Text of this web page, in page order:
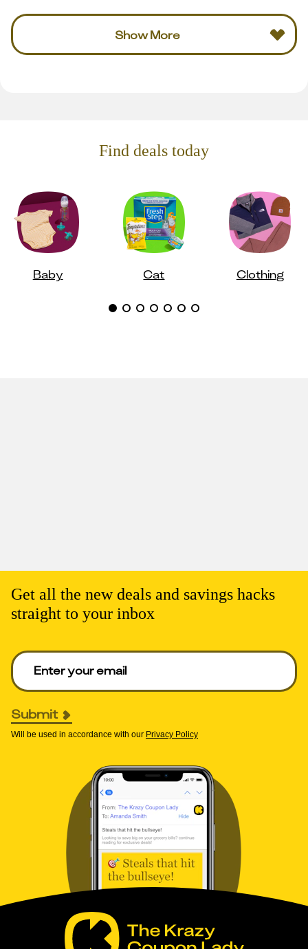
Show More
Find deals today
Baby Cat Clothing
Get all the new deals and savings hacks
straight to your inbox
Enter your email to get deals. Required.
Submit
Will be used in accordance with our Privacy Policy